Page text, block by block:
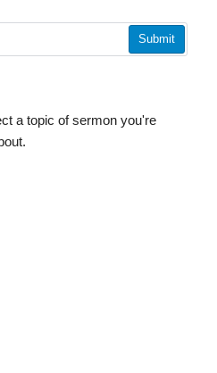
Submit
a topic of sermon you're